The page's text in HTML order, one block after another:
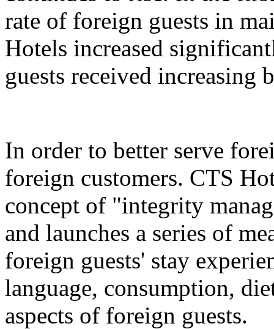
rate of foreign guests in
Hotels increased
guests received increasing
In order to better serve
foreign customers. CTS
concept of "integrity
and launches a series of
foreign guests' stay
language, consumption,
aspects of foreign guests.